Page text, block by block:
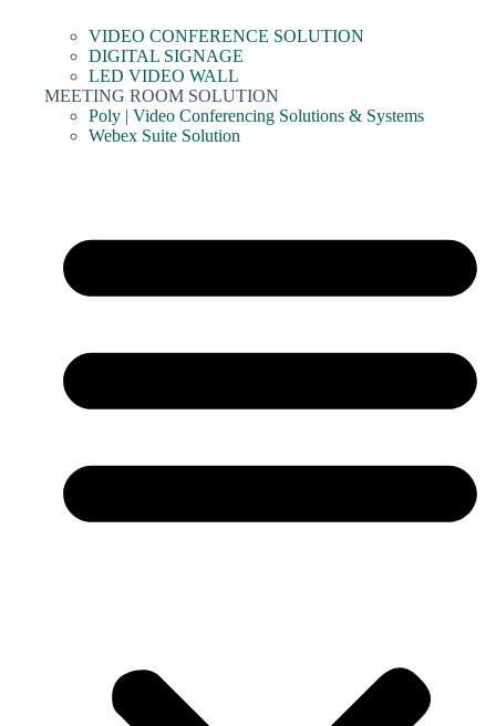
VIDEO CONFERENCE SOLUTION
DIGITAL SIGNAGE
LED VIDEO WALL
MEETING ROOM SOLUTION
Poly | Video Conferencing Solutions & Systems
Webex Suite Solution